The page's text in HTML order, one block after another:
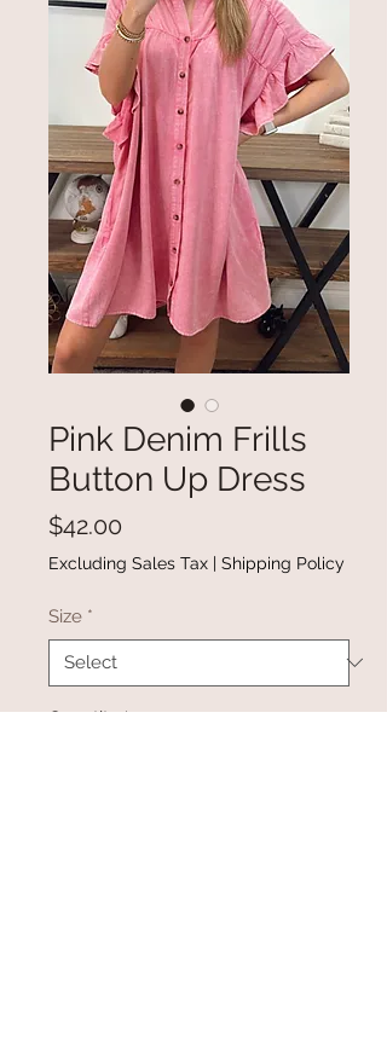
Pink Denim Frills
Button Up Dress
$42.00
Excluding Sales Tax | Shipping Policy
Size *
Quantity *